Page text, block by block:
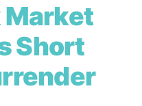
Market
Short